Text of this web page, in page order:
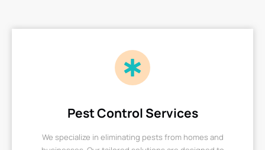
Pest Control Services
We specialize in eliminating pests from homes and